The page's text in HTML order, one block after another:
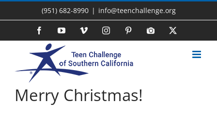
(951) 682-8990 | info@teenchallenge.org
FacebookYouTubeVimeo InstagramPinterestPhoto
Merry Christmas!